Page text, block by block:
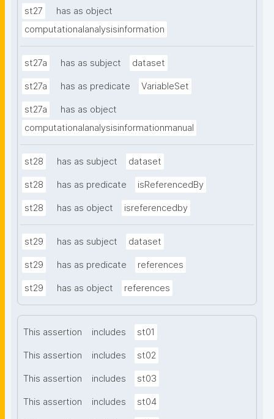
st27
has as object
computationalanalysisinformation
st27a has as subject dataset
st27a has as predicate VariableSet
st27a
has as object
computationalanalysisinformationmanual
st28 has as subject dataset
st28 has as predicate isReferencedBy
st28 has as object isreferencedby
st29 has as subject dataset
st29 has as predicate references
st29 has as object references
This assertion includes st01
This assertion includes st02
This assertion includes st03
This assertion includes st04